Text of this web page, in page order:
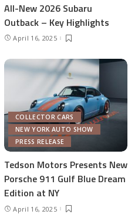
All-New 2026 Subaru
Outback – Key Highlights
April 16, 2025
COLLECTOR CARS
NEW YORK AUTO SHOW
PRESS RELEASE
Tedson Motors Presents New
Porsche 911 Gulf Blue Dream
Edition at NY
April 16, 2025